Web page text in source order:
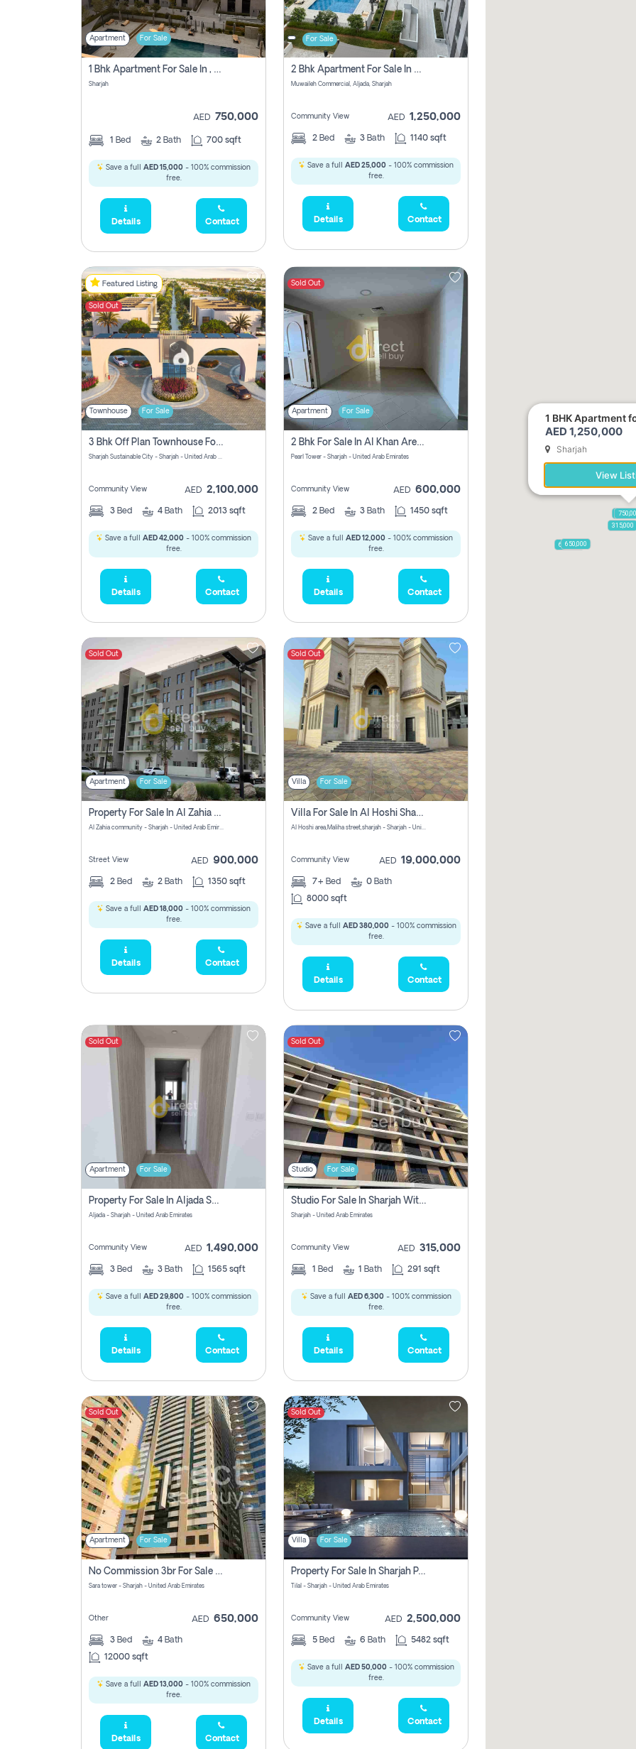
Apartment For Sale
1 Bhk Apartment For Sale In , Sharjah
Sharjah
AED 750,000
1 Bed 2 Bath 700 sqft
Save a full AED 15,000 - 100% commission
free.
Details Contact
For Sale
2 Bhk Apartment For Sale In Muwaileh Commercial, Aljada Sharjah
Muwaileh Commercial, Aljada, Sharjah
Community View AED 1,250,000
2 Bed 3 Bath 1140 sqft
Save a full AED 25,000 - 100% commission
free.
Details Contact
Featured Listing
Sold Out
Townhouse For Sale
3 Bhk Off Plan Townhouse For Sale Sharjah Sustainable City
Sharjah Sustainable City - Sharjah - United Arab Emirates
Community View AED 2,100,000
3 Bed 4 Bath 2013 sqft
Save a full AED 42,000 - 100% commission
free.
Details Contact
Sold Out
Apartment For Sale
2 Bhk For Sale In Al Khan Area Sharjah Pay Zero Commission
Pearl Tower - Sharjah - United Arab Emirates
Community View AED 600,000
2 Bed 3 Bath 1450 sqft
Save a full AED 12,000 - 100% commission
free.
Details Contact
Sold Out
Apartment For Sale
Property For Sale In Al Zahia Pay No Brokerage Fees
Al Zahia community - Sharjah - United Arab Emirates
Street View AED 900,000
2 Bed 2 Bath 1350 sqft
Save a full AED 18,000 - 100% commission
free.
Details Contact
Sold Out
Villa For Sale
Villa For Sale In Al Hoshi Sharjah With Zero Borkerage Fees
Al Hoshi area,Maliha street,sharjah - Sharjah - United Arab Emirates
Community View AED 19,000,000
7+ Bed 0 Bath
8000 sqft
Save a full AED 380,000- 100% commission
free.
Details Contact
Sold Out
Apartment For Sale
Property For Sale In Aljada Sharjah Without Commission
Aljada - Sharjah - United Arab Emirates
Community View AED 1,490,000
3 Bed 3 Bath 1565 sqft
Save a full AED 29,800- 100% commission
free.
Details Contact
Sold Out
Studio For Sale
Studio For Sale In Sharjah With Out Commission
Sharjah - United Arab Emirates
Community View AED 315,000
1 Bed 1 Bath 291 sqft
Save a full AED 6,300- 100% commission
free.
Details Contact
Sold Out
Apartment For Sale
No Commission 3br For Sale In Sara Tower
Sara tower - Sharjah - United Arab Emirates
Other AED 650,000
3 Bed 4 Bath
12000 sqft
Save a full AED 13,000 - 100% commission
free.
Details Contact
Sold Out
Villa For Sale
Property For Sale In Sharjah Pay No Commissions At All
Tilal - Sharjah - United Arab Emirates
Community View AED 2,500,000
5 Bed 6 Bath 5482 sqft
Save a full AED 50,000- 100% commission
free.
Details Contact
600,000
315,000
650,000
1 BHK Apartment
AED 1,250,000
Sharjah
View